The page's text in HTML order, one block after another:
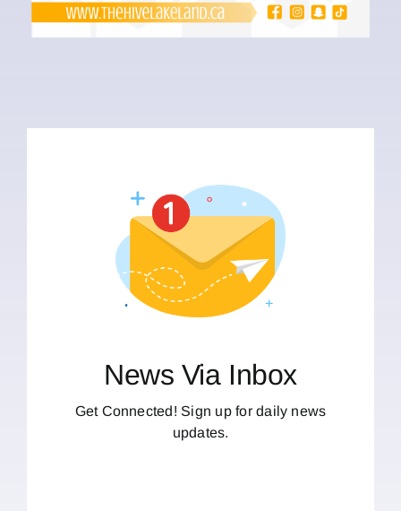
News Via Inbox
Get Connected! Sign up for daily news
updates.